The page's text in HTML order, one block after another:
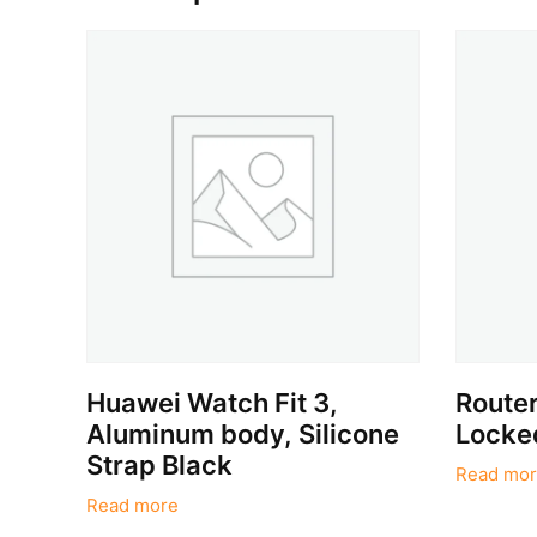
Huawei Watch Fit 3,
Aluminum body, Silicone
Strap Black
Read more
Read